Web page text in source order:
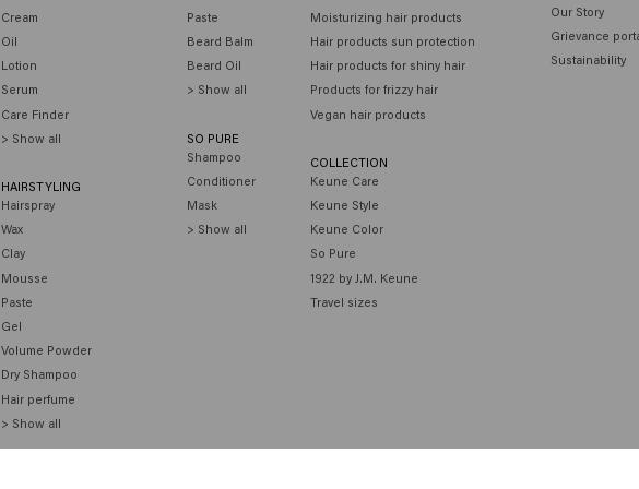
Cream
Oil
Lotion
Serum
Care Finder
> Show all
HAIRSTYLING
Hairspray
Wax
Clay
Mousse
Paste
Gel
Volume Powder
Dry Shampoo
Hair perfume
> Show all
Paste
Beard Balm
Beard Oil
> Show all
SO PURE
Shampoo
Conditioner
Mask
> Show all
Moisturizing hair products
Hair products sun protection
Hair products for shiny hair
Products for frizzy hair
Vegan hair products
COLLECTION
Keune Care
Keune Style
Keune Color
So Pure
1922 by J.M. Keune
Travel sizes
Our Story
Grievance
Sustainability